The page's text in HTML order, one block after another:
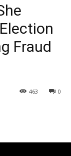
Fraud
0
463